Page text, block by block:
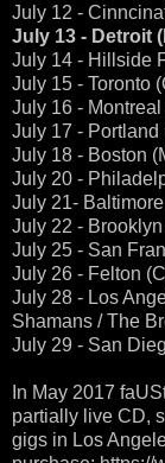
July 12 -
July 13 - Detroit
July 14 - Hillside
July 15 - Toronto
July 16 -
July 17 - Portland
July 18 - Boston
July 20 -
July 21-
July 22 -
July 25 - San
July 26 - Felton
July 28 - Los
Shamans / The
July 29 - San
In May 2017
partially live CD,
gigs in Los